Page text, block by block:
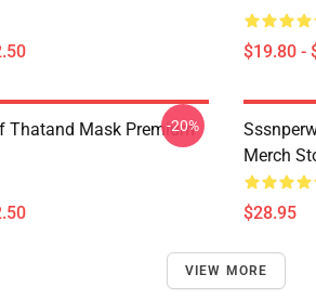
$19.80 -
Thatand Mask Premium
-20%
Merch
$28.95
VIEW MORE